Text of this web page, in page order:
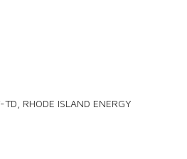
RHODE ISLAND ENERGY